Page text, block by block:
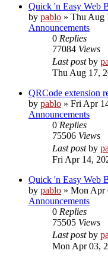
Quick 'n Easy Web
by pablo » Thu Aug
Announcements
0 Replies
77084 Views
Last postby
Thu Aug 17,
QRCode extension
by pablo » Fri Apr
Announcements
0 Replies
75506 Views
Last postby
Fri Apr 14,
Quick 'n Easy Web
by pablo » Mon Apr
Announcements
0 Replies
75505 Views
Last postby
Mon Apr 03,